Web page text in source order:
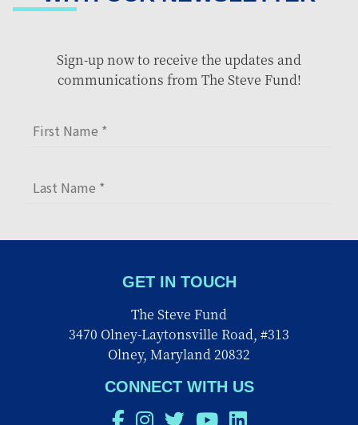
Sign-up now to receive the updates and
communications from The Steve Fund!
GET IN TOUCH
The Steve Fund
3470 Olney-Laytonsville Road, #313
Olney, Maryland 20832
CONNECT WITH US